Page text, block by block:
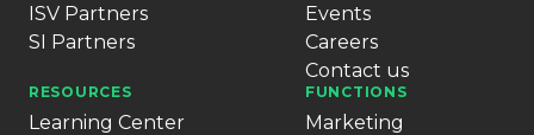
ISV Partners
SI Partners
Events
Careers
Contact us
RESOURCES
Learning Center
FUNCTIONS
Marketing